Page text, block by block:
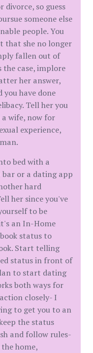
divorce, so guess
someone else
people. You
that she no longer
fallen out of
the case, implore
her answer,
you have done
Tell her you
wife, now for
experience,
bed with a
bar or a dating app
hard
her since you've
to be
an In-Home
status to
Start telling
status in front of
to start dating
both ways for
closely- I
to get you to an
the status
and follow rules-
home,